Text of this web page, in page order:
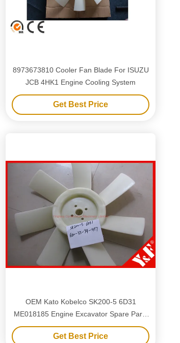
8973673810 Cooler Fan Blade For ISUZU
JCB 4HK1 Engine Cooling System
Get Best Price
OEM Kato Kobelco SK200-5 6D31
ME018185 Engine Excavator Spare Parts
Engine Plastic Cooling Fan Blade
Get Best Price